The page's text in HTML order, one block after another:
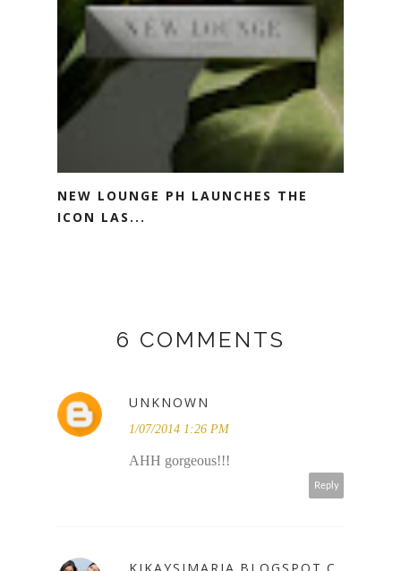
NEW LOUNGE PH LAUNCHES THE
ICON LAS...
6 COMMENTS
UNKNOWN
1/07/2014 1:26 PM
AHH gorgeous!!!
Reply